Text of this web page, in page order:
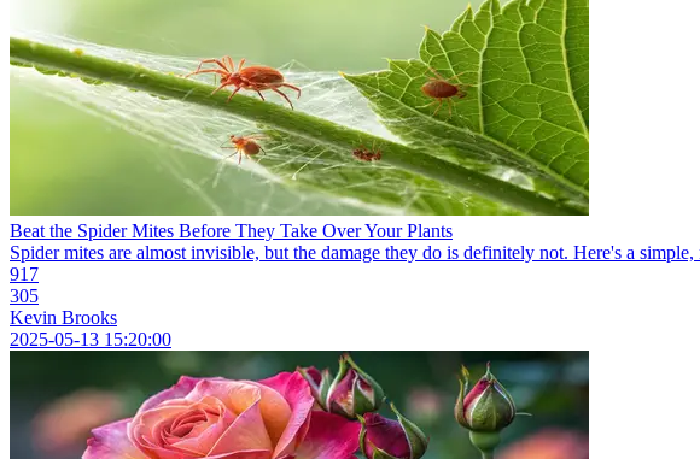
Beat the Spider Mites Before They Take Over Your Plants
Spider mites are almost invisible, but the damage they do is definitely not. Here's a
917
305
Kevin Brooks
2025-05-13 15:20:00